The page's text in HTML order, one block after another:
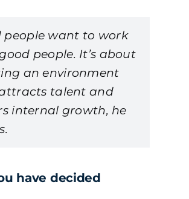
people want to work
people. It’s about
an environment
talent and
internal growth, he
have decided